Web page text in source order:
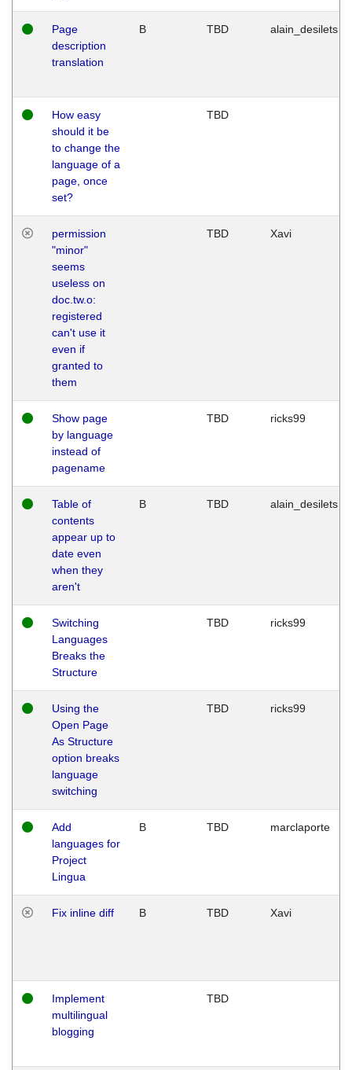
Page
description
translation
B TBD alain_desilets
How easy
should it be
to change the
language of a
page, once
set?
TBD
permission
"minor"
seems
useless on
doc.tw.o:
registered
can't use it
even if
granted to
them
TBD Xavi
Show page
by language
instead of
pagename
TBD ricks99
Table of
contents
appear up to
date even
when they
aren't
B TBD alain_desilets
Switching
Languages
Breaks the
Structure
TBD ricks99
Using the
Open Page
As Structure
option breaks
language
switching
TBD ricks99
Add
languages for
Project
Lingua
B TBD marclaporte
Fix inline diff B TBD Xavi
Implement
multilingual
blogging
TBD